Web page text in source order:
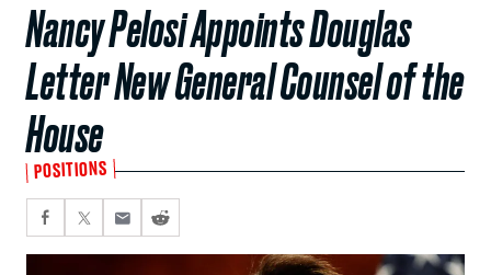
Nancy Pelosi Appoints Douglas
Letter New General Counsel of the
House
POSITIONS